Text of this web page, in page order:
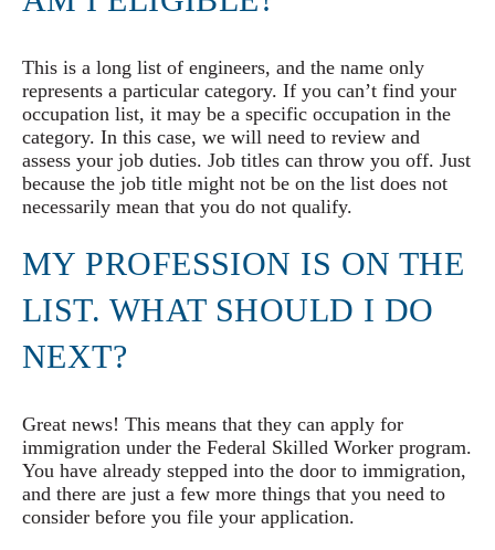
This is a long list of engineers, and the name only
represents a particular category. If you can’t find your
occupation list, it may be a specific occupation in the
category. In this case, we will need to review and
assess your job duties. Job titles can throw you off. Just
because the job title might not be on the list does not
necessarily mean that you do not qualify.
MY PROFESSION IS ON THE
LIST. WHAT SHOULD I DO
NEXT?
Great news! This means that they can apply for
immigration under the Federal Skilled Worker program.
You have already stepped into the door to immigration,
and there are just a few more things that you need to
consider before you file your application.